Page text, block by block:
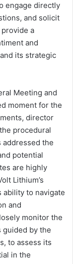
engage directly
and solicit
a
and
its strategic
Meeting and
moment for the
director
procedural
the
potential
are highly
Lithium’s
ability to navigate
and
monitor the
guided by the
to assess its
in the